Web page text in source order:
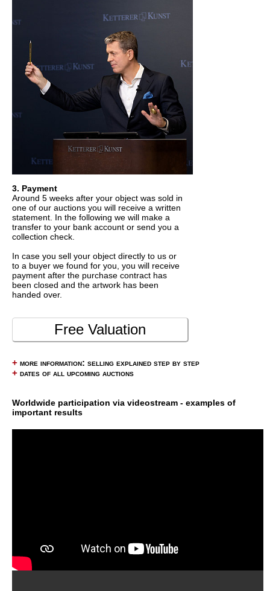
3. Payment
Around 5 weeks after your object was sold in
one of our auctions you will receive a written
statement. In the following we will make a
transfer to your bank account or send you a
collection check.
In case you sell your object directly to us or
to a buyer we found for you, you will receive
payment after the purchase contract has
been closed and the artwork has been
handed over.
Free Valuation
+more information: selling explained step by step
+dates of all upcoming auctions
Worldwide participation via videostream - examples of
important results